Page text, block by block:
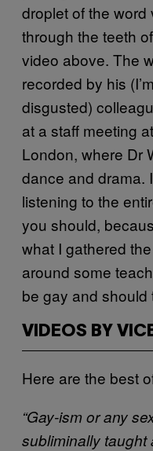
droplet of the
through the teeth
video above. The
recorded by his
disgusted)
at a staff meeting
London, where Dr
dance and drama.
listening to the
you should,
what I gathered
around some
be gay and should
VIDEOS BY
Here are the best
“Gay-ism or any
subliminally taught